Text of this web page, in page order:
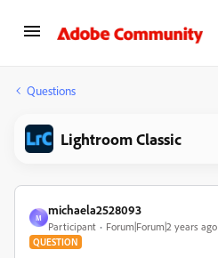
Questions
Lightroom Classic
M
michaela2528093
Participant Forum|Forum|2 years ago
QUESTION